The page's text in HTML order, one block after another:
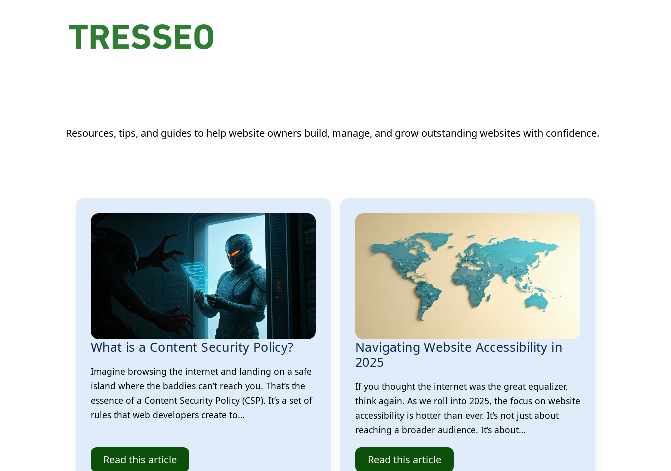
Resources, tips, and guides to help website owners build, manage, and grow outstanding websites with confidence.
What is a Content Security Policy?
Imagine browsing the internet and landing on a safe
island where the baddies can’t reach you. That’s the
essence of a Content Security Policy (CSP). It’s a set of
rules that web developers create to…
Read this article
Navigating Website Accessibility in
2025
If you thought the internet was the great equalizer,
think again. As we roll into 2025, the focus on website
accessibility is hotter than ever. It’s not just about
reaching a broader audience. It’s about…
Read this article